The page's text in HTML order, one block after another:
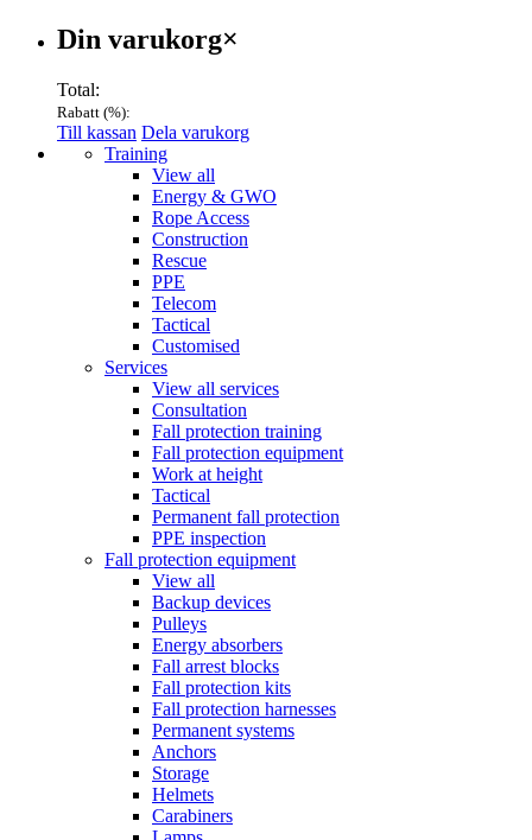
Varukorg
Din varukorg×
Total:
Rabatt (%):
Till kassan Dela varukorg
Menu Training
View all
Energy & GWO
Rope Access
Construction
Rescue
PPE
Telecom
Tactical
Customised
Services
View all services
Consultation
Fall protection training
Fall protection equipment
Work at height
Tactical
Permanent fall protection
PPE inspection
Fall protection equipment
View all
Backup devices
Pulleys
Energy absorbers
Fall arrest blocks
Fall protection kits
Fall protection harnesses
Permanent systems
Anchors
Storage
Helmets
Carabiners